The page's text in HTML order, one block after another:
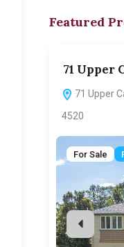
Featured
71 Upper
71 Upper
4520
For Sale